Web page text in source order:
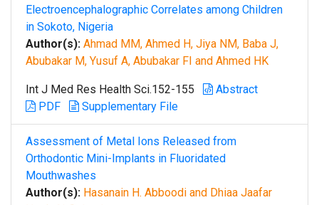
Electroencephalographic Correlates among Children
in Sokoto, Nigeria
Author(s): Ahmad MM, Ahmed H, Jiya NM, Baba J,
Abubakar M, Yusuf A, Abubakar FI and Ahmed HK
Int J Med Res Health Sci.152-155
Abstract
PDF
Supplementary File
Assessment of Metal Ions Released from
Orthodontic Mini-Implants in Fluoridated
Mouthwashes
Author(s): Hasanain H. Abboodi and Dhiaa Jaafar